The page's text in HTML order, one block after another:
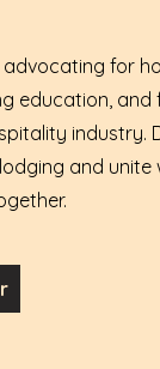
for
education,
industry.
and unite